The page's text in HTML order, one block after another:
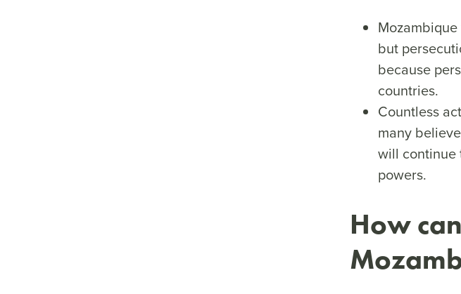
but
because
countries.
Countless
many
will continue
powers.
How